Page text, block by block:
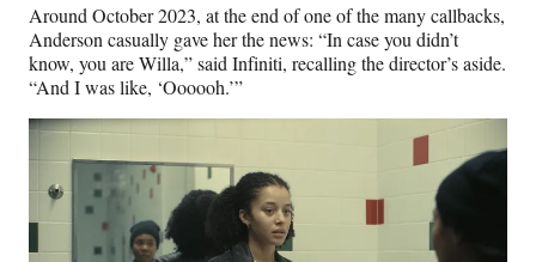
Around October 2023, at the end of one of the many callbacks,
Anderson casually gave her the news: “In case you didn’t
know, you are Willa,” said Infiniti, recalling the director’s aside.
“And I was like, ‘Oooooh.’”